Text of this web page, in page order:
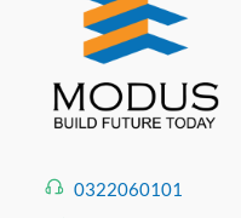
0322060101